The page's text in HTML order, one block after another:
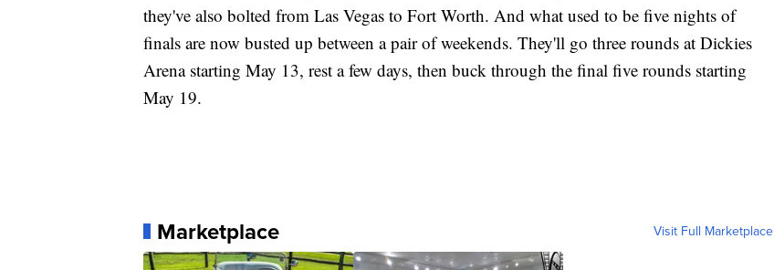
they've also bolted from Las Vegas to Fort Worth. And what used to be five nights of
finals are now busted up between a pair of weekends. They'll go three rounds at Dickies
Arena starting May 13, rest a few days, then buck through the final five rounds starting
May 19.
Marketplace Visit Full Marketplace